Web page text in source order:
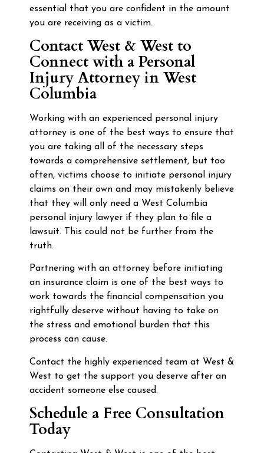
essential that you are confident in the amount
you are receiving as a victim.
Contact West & West to
Connect with a Personal
Injury Attorney in West
Columbia
Working with an experienced personal injury
attorney is one of the best ways to ensure that
you are taking all of the necessary steps
towards a comprehensive settlement, but too
often, victims choose to initiate personal injury
claims on their own and may mistakenly believe
that they will only need a West Columbia
personal injury lawyer if they plan to file a
lawsuit. This could not be further from the
truth.
Partnering with an attorney before initiating
an insurance claim is one of the best ways to
work towards the financial compensation you
rightfully deserve without having to take on
the stress and emotional burden that this
process can cause.
Contact the highly experienced team at West &
West to get the support you deserve after an
accident someone else caused.
Schedule a Free Consultation
Today